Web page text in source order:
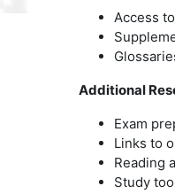
Access
Additional
Exam
Links to
Reading
Study